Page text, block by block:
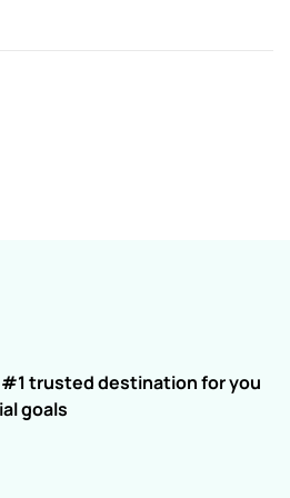
trusted destination for you
goals